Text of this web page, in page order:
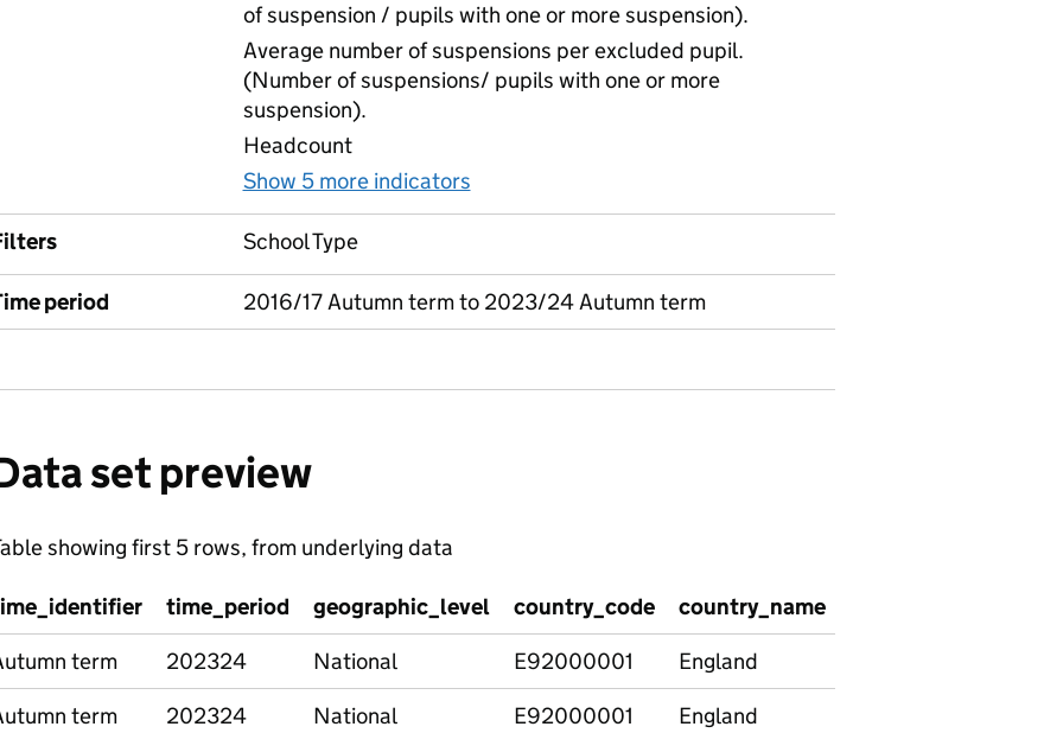
of suspension / pupils with one or more suspension).
Average number of suspensions per excluded pupil.
(Number of suspensions/ pupils with one or more
suspension).
Headcount
Show 5 more indicators
School Type
period 2016/17 Autumn term to 2023/24 Autumn term
set preview
showing first 5 rows, from underlying data
time_period geographic_level country_code country_name
term
202324 National E92000001
England
term
202324 National E92000001 England